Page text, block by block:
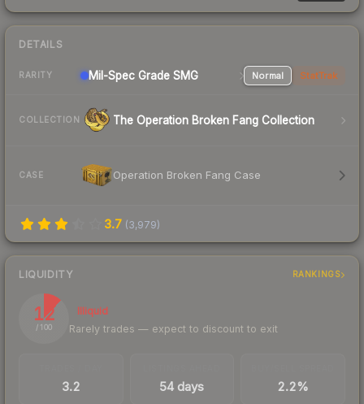
DETAILS
RARITY Mil-Spec Grade SMG Normal StatTrak
COLLECTION The Operation Broken Fang Collection
CASE Operation Broken Fang Case
3.7 (3,979)
LIQUIDITY RANKINGS
12
/ 100
Illiquid
Rarely trades — expect to discount to exit
3.2 54 days 2.2%